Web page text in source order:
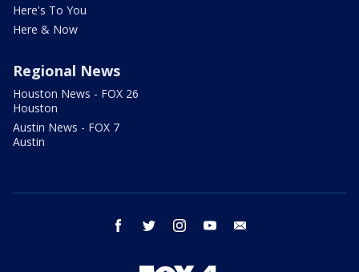
Here's To You
Here & Now
Regional News
Houston News - FOX 26
Houston
Austin News - FOX 7
Austin
facebook twitter instagram youtube